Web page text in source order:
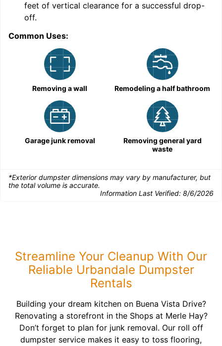
feet of vertical clearance for a successful drop-
off.
Common Uses:
Removing a wall Remodeling a half bathroom
Garage junk removal
Removing general yard
waste
*Exterior dumpster dimensions may vary by manufacturer, but
the total volume is accurate.
Information Last Verified: 8/6/2026
Streamline Your Cleanup With Our
Reliable Urbandale Dumpster
Rentals
Building your dream kitchen on Buena Vista Drive?
Renovating a storefront in the Shops at Merle Hay?
Don’t forget to plan for junk removal. Our roll off
dumpster service makes it easy to toss flooring,